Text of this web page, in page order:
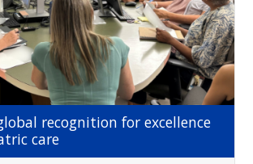
recognition for excellence
care